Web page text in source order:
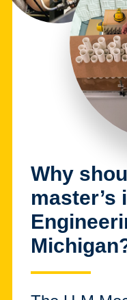
Why
master’s